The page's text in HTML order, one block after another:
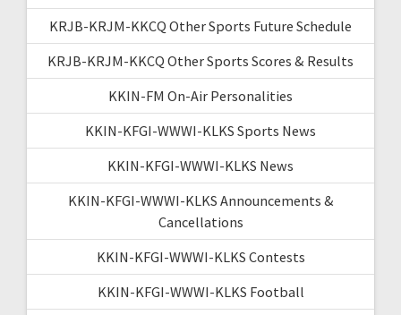
KRJB-KRJM-KKCQ Other Sports Future Schedule
KRJB-KRJM-KKCQ Other Sports Scores & Results
KKIN-FM On-Air Personalities
KKIN-KFGI-WWWI-KLKS Sports News
KKIN-KFGI-WWWI-KLKS News
KKIN-KFGI-WWWI-KLKS Announcements &
Cancellations
KKIN-KFGI-WWWI-KLKS Contests
KKIN-KFGI-WWWI-KLKS Football